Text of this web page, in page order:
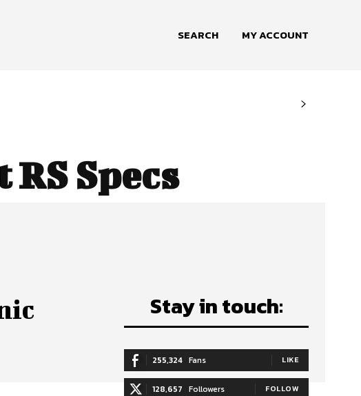
SEARCH MY ACCOUNT
Specs
Stay in touch:
255,324 Fans LIKE
128,657 Followers FOLLOW